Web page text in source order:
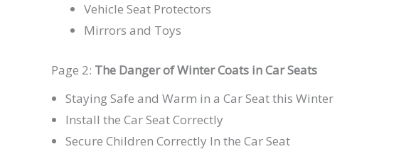
Vehicle Seat Protectors
Mirrors and Toys
Page 2: The Danger of Winter Coats in Car Seats
Staying Safe and Warm in a Car Seat this Winter
Install the Car Seat Correctly
Secure Children Correctly In the Car Seat